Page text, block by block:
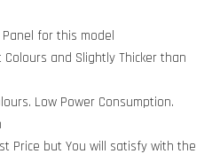
Panel for this model
Colours and Slightly Thicker than
Low Power Consumption.
Price but You will satisfy with the